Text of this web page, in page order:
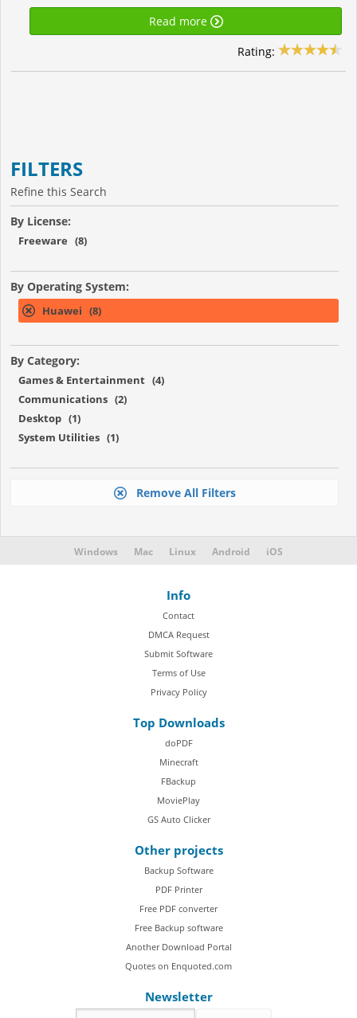
Read more
Rating:
FILTERS
Refine this Search
By License:
Freeware (8)
By Operating System:
Huawei (8)
By Category:
Games & Entertainment (4)
Communications (2)
Desktop (1)
System Utilities (1)
Remove All Filters
Windows Mac Linux Android iOS
Info
Contact
DMCA Request
Submit Software
Terms of Use
Privacy Policy
Top Downloads
doPDF
Minecraft
FBackup
MoviePlay
GS Auto Clicker
Other projects
Backup Software
PDF Printer
Free PDF converter
Free Backup software
Another Download Portal
Quotes on Enquoted.com
Newsletter